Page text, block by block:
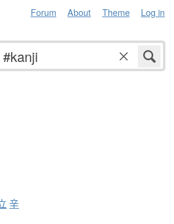
Forum About Theme Log in
辛